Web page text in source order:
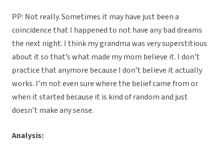
PP: Not really. Sometimes it may have just been a
coincidence that I happened to not have any bad dreams
the next night. I think my grandma was very superstitious
about it so that’s what made my mom believe it. I don’t
practice that anymore because I don’t believe it actually
works. I’m not even sure where the belief came from or
when it started because it is kind of random and just
doesn’t make any sense.
Analysis: